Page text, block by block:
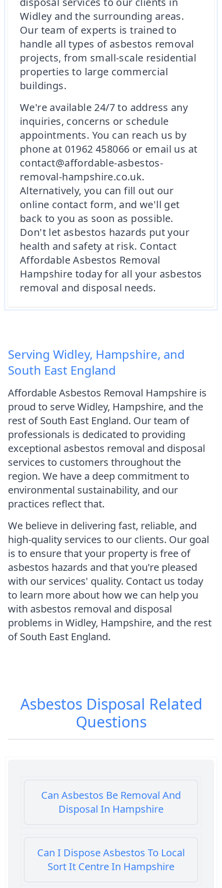
Widley and the surrounding areas.
Our team of experts is trained to
handle all types of asbestos removal
projects, from small-scale residential
properties to large commercial
buildings.
We're available 24/7 to address any
inquiries, concerns or schedule
appointments. You can reach us by
phone at 01962 458066 or email us at
contact@affordable-asbestos-
removal-hampshire.co.uk.
Alternatively, you can fill out our
online contact form, and we'll get
back to you as soon as possible.
Don't let asbestos hazards put your
health and safety at risk. Contact
Affordable Asbestos Removal
Hampshire today for all your asbestos
removal and disposal needs.
Serving Widley, Hampshire, and
South East England
Affordable Asbestos Removal Hampshire is
proud to serve Widley, Hampshire, and the
rest of South East England. Our team of
professionals is dedicated to providing
exceptional asbestos removal and disposal
services to customers throughout the
region. We have a deep commitment to
environmental sustainability, and our
practices reflect that.
We believe in delivering fast, reliable, and
high-quality services to our clients. Our goal
is to ensure that your property is free of
asbestos hazards and that you're pleased
with our services' quality. Contact us today
to learn more about how we can help you
with asbestos removal and disposal
problems in Widley, Hampshire, and the rest
of South East England.
Asbestos Disposal Related
Questions
Can Asbestos Be Removal And
Disposal In Hampshire
Can I Dispose Asbestos To Local
Sort It Centre In Hampshire